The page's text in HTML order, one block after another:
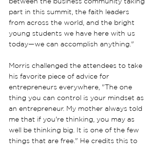
part in this summit, the faith leaders
from across the world, and the bright
young students we have here with us
today—we can accomplish anything."
Morris challenged the attendees to take
his favorite piece of advice for
entrepreneurs everywhere, "The one
thing you can control is your mindset as
an entrepreneur. My mother always told
me that if you're thinking, you may as
well be thinking big. It is one of the few
things that are free." He credits this to